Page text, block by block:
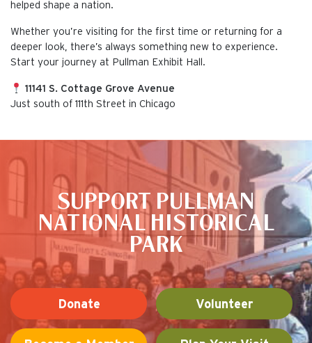
helped shape a nation.
Whether you’re visiting for the first time or returning for a
deeper look, there’s always something new to experience.
Start your journey at Pullman Exhibit Hall.
11141 S. Cottage Grove Avenue
Just south of 111th Street in Chicago
SUPPORT PULLMAN
NATIONAL HISTORICAL
PARK
Donate Volunteer
This is the default image